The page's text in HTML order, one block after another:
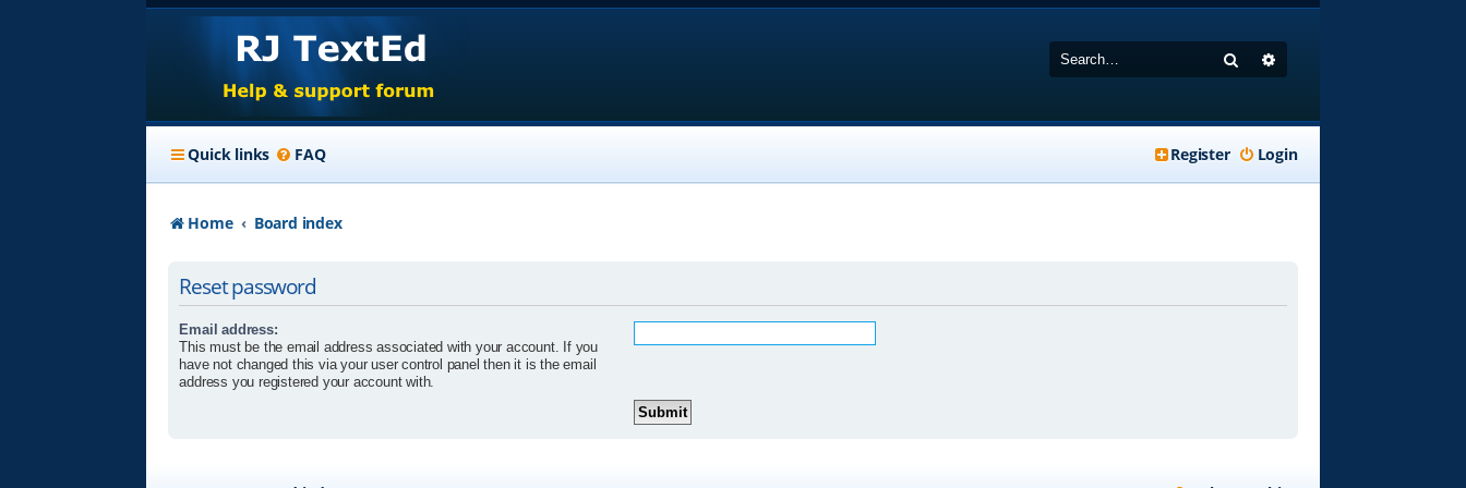
Search
Quick links FAQ Login
Register
Home Board index
Reset password
Email address:
This must be the email address associated with your account. If you
have not changed this via your user control panel then it is the email
address you registered your account with.